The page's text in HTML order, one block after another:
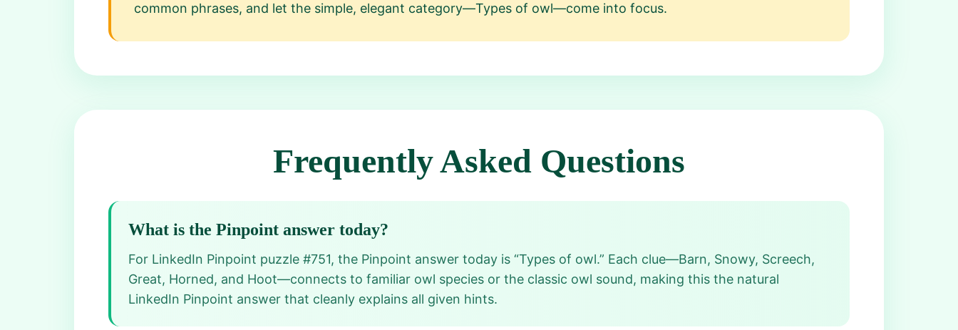
common phrases, and let the simple, elegant category—Types of owl—come into focus.
Frequently Asked Questions
What is the Pinpoint answer today?
For LinkedIn Pinpoint puzzle #751, the Pinpoint answer today is “Types of owl.” Each clue—Barn, Snowy, Screech,
Great, Horned, and Hoot—connects to familiar owl species or the classic owl sound, making this the natural
LinkedIn Pinpoint answer that cleanly explains all given hints.